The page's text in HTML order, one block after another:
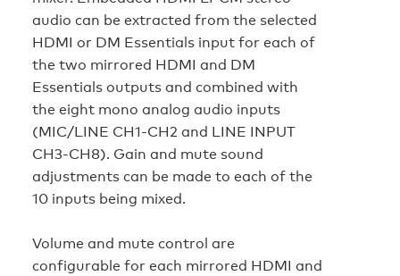
audio can be extracted from the selected
HDMI or DM Essentials input for each of
the two mirrored HDMI and DM
Essentials outputs and combined with
the eight mono analog audio inputs
(MIC/LINE CH1-CH2 and LINE INPUT
CH3-CH8). Gain and mute sound
adjustments can be made to each of the
10 inputs being mixed.
Volume and mute control are
configurable for each mirrored HDMI and